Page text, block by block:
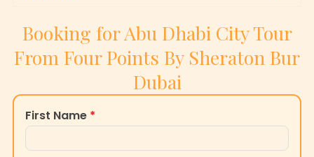
Booking for Abu Dhabi City Tour
From Four Points By Sheraton Bur
Dubai
First Name *